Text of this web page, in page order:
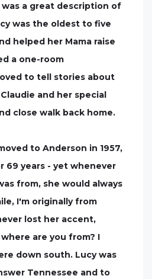
a great description of
was the oldest to five
helped her Mama raise
a one-room
to tell stories about
and her special
close walk back home.
to Anderson in 1957,
69 years - yet whenever
from, she would always
I'm originally from
lost her accent,
are you from? I
down south. Lucy was
Tennessee and to